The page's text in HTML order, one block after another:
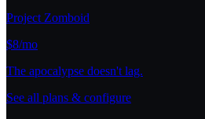
Project Zomboid
$8/mo
The apocalypse doesn't lag.
See all plans & configure